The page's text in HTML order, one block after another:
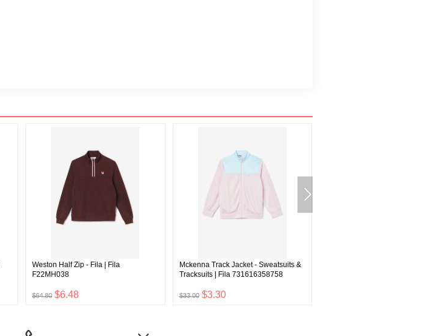
Weston Half Zip - Fila | Fila
F22MH038
$64.80 $6.48
Mckenna Track Jacket - Sweatsuits &
Tracksuits | Fila 731616358758
$33.00 $3.30